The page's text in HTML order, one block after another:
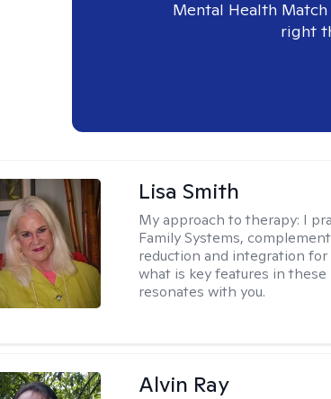
Mental Health
right
Lisa Smith
My approach to therapy: I
Family Systems,
reduction and integration
what is key features in
resonates with you.
Alvin Ray